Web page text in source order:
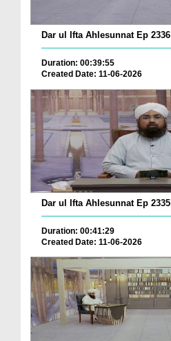
Dar ul Ifta Ahlesunnat Ep 2336
Duration: 00:39:55
Created Date: 11-06-2026
Dar ul Ifta Ahlesunnat Ep 2335
Duration: 00:41:29
Created Date: 11-06-2026